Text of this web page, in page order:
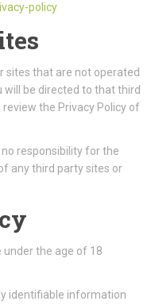
policy
sites that are not operated
will be directed to that third
review the Privacy Policy of
responsibility for the
any third party sites or
under the age of 18
identifiable information